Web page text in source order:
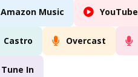
Amazon Music YouTube
Castro Overcast
Tune In